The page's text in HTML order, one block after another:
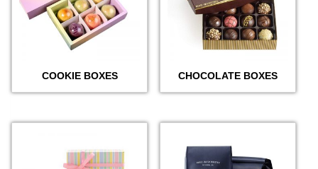
COOKIE BOXES CHOCOLATE BOXES